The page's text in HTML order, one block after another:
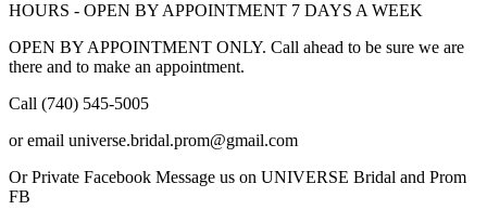
HOURS - OPEN BY APPOINTMENT 7 DAYS A WEEK
OPEN BY APPOINTMENT ONLY. Call ahead to be sure we are
there and to make an appointment.
Call (740) 545-5005
or email universe.bridal.prom@gmail.com
Or Private Facebook Message us on UNIVERSE Bridal and Prom
FB